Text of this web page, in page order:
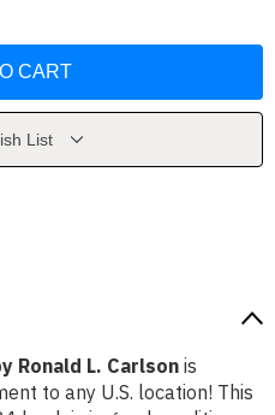
List
Ronald L. Carlson is
to any U.S. location! This